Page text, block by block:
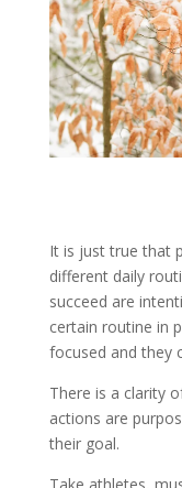
It is just true that
different daily
succeed are
certain routine in
focused and they
There is a clarity
actions are
their goal.